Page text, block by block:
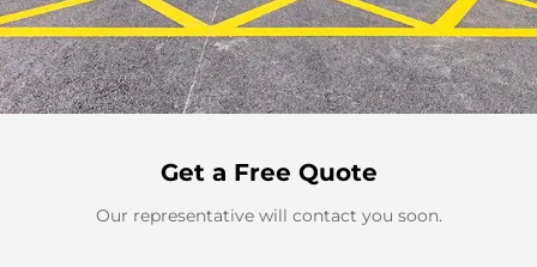
Get a Free Quote
Our representative will contact you soon.